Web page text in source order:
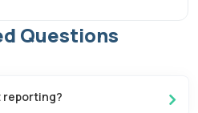
Mentorship
Questions
reporting?